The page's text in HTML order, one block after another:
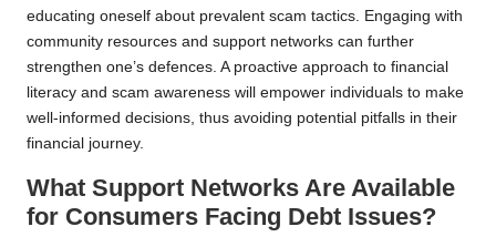
educating oneself about prevalent scam tactics. Engaging with
community resources and support networks can further
strengthen one’s defences. A proactive approach to financial
literacy and scam awareness will empower individuals to make
well-informed decisions, thus avoiding potential pitfalls in their
financial journey.
What Support Networks Are Available
for Consumers Facing Debt Issues?